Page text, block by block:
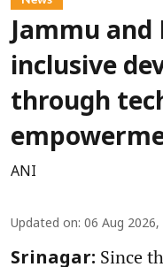
Jammu and
inclusive
through
ANI
Updated on: 06 Aug 2026,
Srinagar: Since